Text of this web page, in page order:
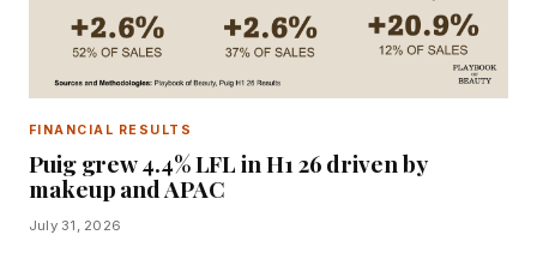
FINANCIAL RESULTS
Puig grew 4.4% LFL in H1 26 driven by
makeup and APAC
July 31, 2026